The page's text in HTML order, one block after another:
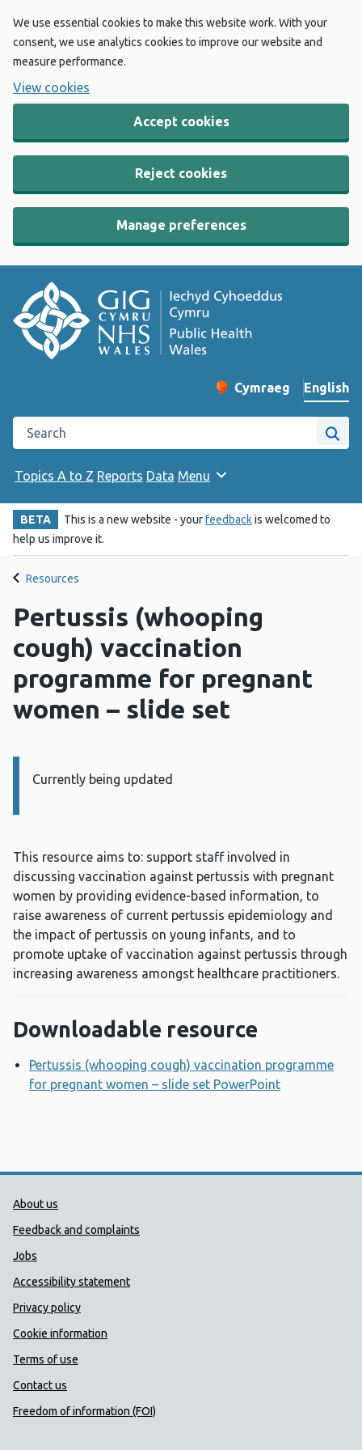
We use essential cookies to make this website work. With your
consent, we use analytics cookies to improve our website and
measure performance.
View cookies
Accept cookies
Reject cookies
Manage preferences
Change website
Cymraeg
– Newid yr iaith ir
English
Search the Public Health Wales website
Site
Topics A to Z Reports Data Menu
BETA This is a new website - yourfeedbackis welcomed to
help us improve it.
Resources
Pertussis (whooping
cough) vaccination
programme for pregnant
women – slide set
Information:
Currently being updated
This resource aims to: support staff involved in
discussing vaccination against pertussis with pregnant
women by providing evidence-based information, to
raise awareness of current pertussis epidemiology and
the impact of pertussis on young infants, and to
promote uptake of vaccination against pertussis through
increasing awareness amongst healthcare practitioners.
Downloadable resource
Pertussis (whooping cough) vaccination programme
for pregnant women – slide set PowerPoint
Public Health Wales Support links
About us
Feedback and complaints
Jobs
Accessibility statement
Privacy policy
Cookie information
Terms of use
Contact us
Freedom of information (FOI)